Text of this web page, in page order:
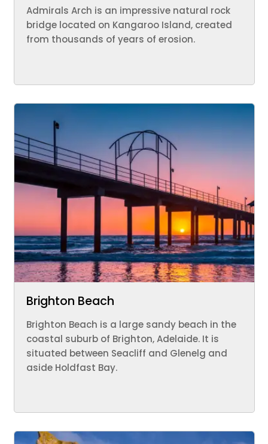
Admirals Arch is an impressive natural rock
bridge located on Kangaroo Island, created
from thousands of years of erosion.
Brighton Beach
Brighton Beach is a large sandy beach in the
coastal suburb of Brighton, Adelaide. It is
situated between Seacliff and Glenelg and
aside Holdfast Bay.